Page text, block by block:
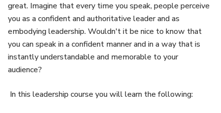
great. Imagine that every time you speak, people perceive
you as a confident and authoritative leader and as
embodying leadership. Wouldn't it be nice to know that
you can speak in a confident manner and in a way that is
instantly understandable and memorable to your
audience?
In this leadership course you will learn the following: